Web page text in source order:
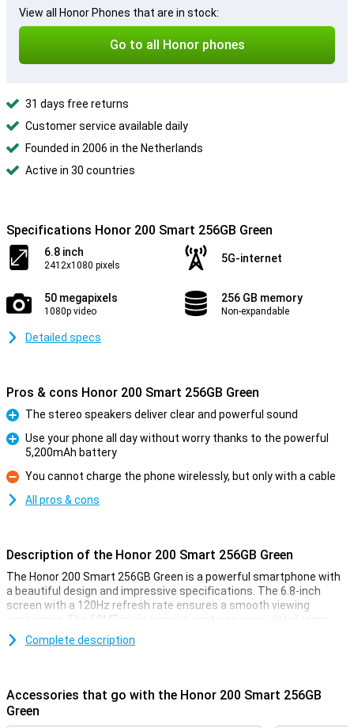
View all Honor Phones that are in stock:
Go to all Honor phones
31 days free returns
Customer service available daily
Founded in 2006 in the Netherlands
Active in 30 countries
Specifications Honor 200 Smart 256GB Green
6.8 inch
2412x1080 pixels
5G-internet
50 megapixels
1080p video
256 GB memory
Non-expandable
Detailed specs
Pros & cons Honor 200 Smart 256GB Green
Pro
The stereo speakers deliver clear and powerful sound
Use your phone all day without worry thanks to the powerful
5,200mAh battery
Con
You cannot charge the phone wirelessly, but only with a cable
All pros & cons
Description of the Honor 200 Smart 256GB Green
The Honor 200 Smart 256GB Green is a powerful smartphone with
a beautiful design and impressive specifications. The 6.8-inch
screen with a 120Hz refresh rate ensures a smooth viewing
experience. The 50MP main camera captures every detail razor-
sharp, while the stereo speakers bring your favourite music and
videos to life. Thanks to the 5,200mAh battery, you can use the
convenience all in one!
Screen
Complete description
Accessories that go with the Honor 200 Smart 256GB
Green